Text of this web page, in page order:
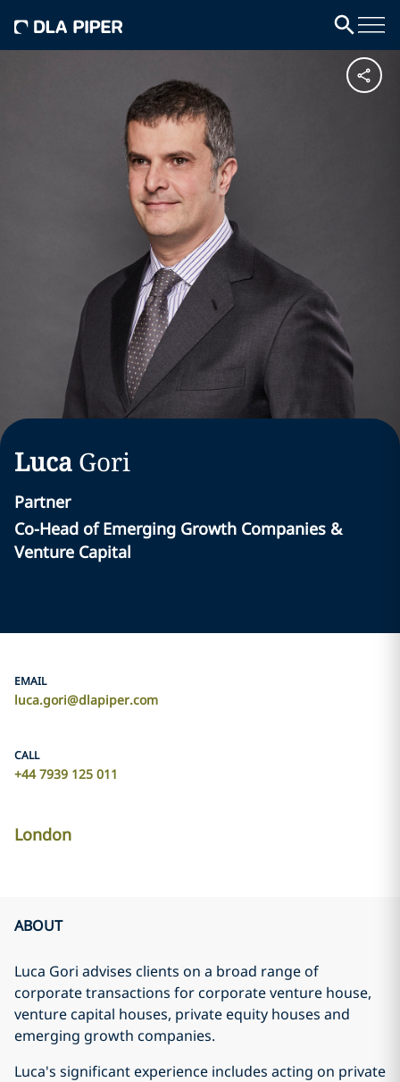
Luca Gori
Partner
Co-Head of Emerging Growth Companies &
Venture Capital
EMAIL
luca.gori@dlapiper.com
CALL
+44 7939 125 011
London
ABOUT
Luca Gori advises clients on a broad range of
corporate transactions for corporate venture house,
venture capital houses, private equity houses and
emerging growth companies.
Luca's significant experience includes acting on private